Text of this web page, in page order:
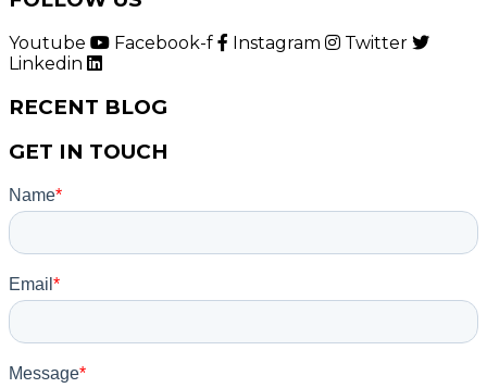
Youtube Facebook-f Instagram
Twitter
Linkedin
RECENT BLOG
GET IN TOUCH